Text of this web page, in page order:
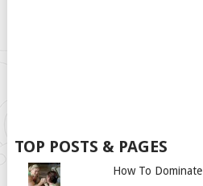
TOP POSTS & PAGES
How To